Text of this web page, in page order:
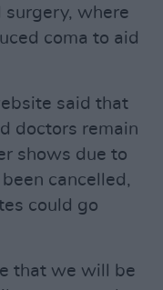
surgery, where
coma to aid
said that
doctors remain
shows due to
cancelled,
could go
that we will be